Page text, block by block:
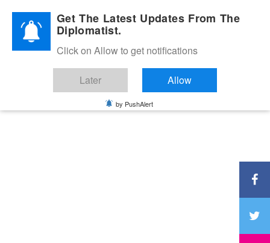
Diplomatic Nite 2026Get The Latest Updates From The
Diplomatist.
Click on Allow to get notifications
Later Allow
by PushAlert